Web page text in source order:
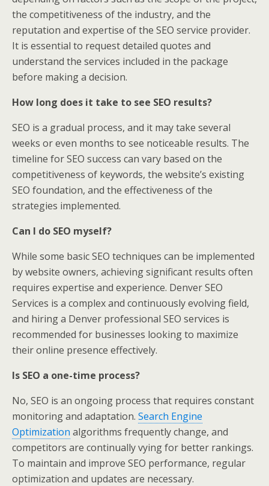
the competitiveness of the industry, and the
reputation and expertise of the SEO service provider.
It is essential to request detailed quotes and
understand the services included in the package
before making a decision.
How long does it take to see SEO results?
SEO is a gradual process, and it may take several
weeks or even months to see noticeable results. The
timeline for SEO success can vary based on the
competitiveness of keywords, the website’s existing
SEO foundation, and the effectiveness of the
strategies implemented.
Can I do SEO myself?
While some basic SEO techniques can be implemented
by website owners, achieving significant results often
requires expertise and experience. Denver SEO
Services is a complex and continuously evolving field,
and hiring a Denver professional SEO services is
recommended for businesses looking to maximize
their online presence effectively.
Is SEO a one-time process?
No, SEO is an ongoing process that requires constant
monitoring and adaptation. Search Engine
Optimization algorithms frequently change, and
competitors are continually vying for better rankings.
To maintain and improve SEO performance, regular
optimization and updates are necessary.